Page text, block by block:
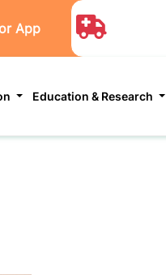
App
Education & Research